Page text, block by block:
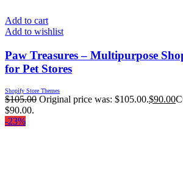
Add to cart
Add to wishlist
Paw Treasures – Multipurpose
for Pet Stores
Shopify Store Themes
$105.00 Original price was: $105.00.$90.00
$90.00.
-23%